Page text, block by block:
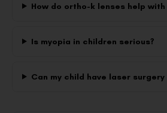
How do ortho-k lenses help with
Is myopia in children serious?
Can my child have laser